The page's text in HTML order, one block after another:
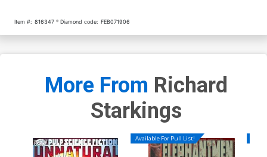
Item #: 816347 Diamond code: FEB071906
More From Richard
Starkings
Available For Pull List!